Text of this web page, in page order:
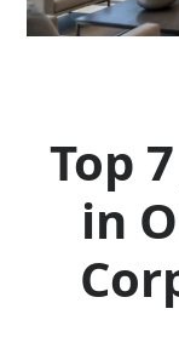
Top
in